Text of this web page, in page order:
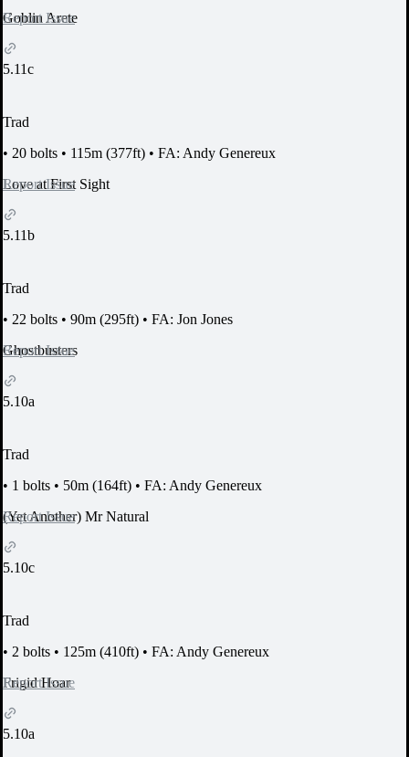
Report Issue
Goblin Arete
5.11c
Trad
• 20 bolts • 115m (377ft) • FA: Andy Genereux
Report Issue
Love at First Sight
5.11b
Trad
• 22 bolts • 90m (295ft) • FA: Jon Jones
Report Issue
Ghostbusters
5.10a
Trad
• 1 bolts • 50m (164ft) • FA: Andy Genereux
Report Issue
(Yet Another) Mr Natural
5.10c
Trad
• 2 bolts • 125m (410ft) • FA: Andy Genereux
Report Issue
Frigid Hoar
5.10a